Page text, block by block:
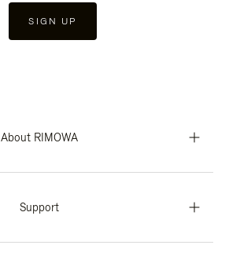
SIGN UP
About RIMOWA
Support